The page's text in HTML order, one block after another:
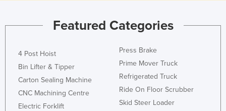
Featured Categories
4 Post Hoist
Bin Lifter & Tipper
Carton Sealing Machine
CNC Machining Centre
Electric Forklift
Press Brake
Prime Mover Truck
Refrigerated Truck
Ride On Floor Scrubber
Skid Steer Loader